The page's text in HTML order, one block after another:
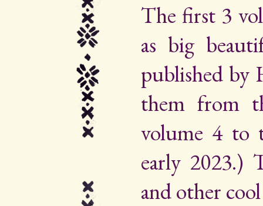
The first 3
as big
published by
them from
volume 4 to
early 2023.)
and other